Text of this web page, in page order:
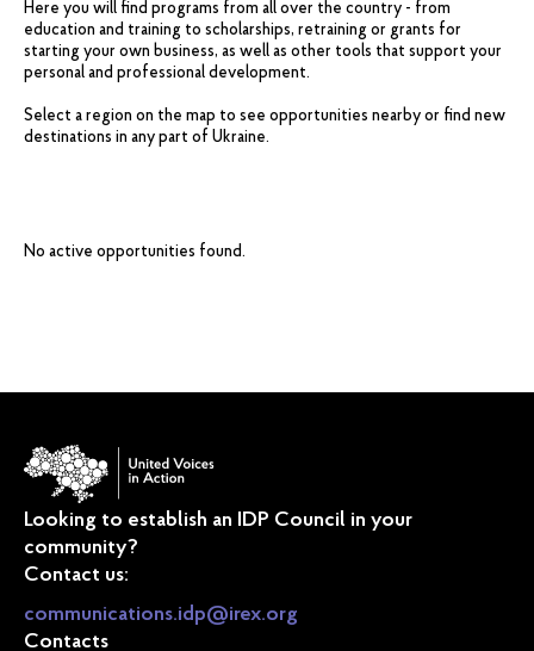
Here you will find programs from all over the country - from
education and training to scholarships, retraining or grants for
starting your own business, as well as other tools that support your
personal and professional development.
Select a region on the map to see opportunities nearby or find new
destinations in any part of Ukraine.
No active opportunities found.
Looking to establish an IDP Council in your
community?
Contact us:
communications.idp@irex.org
Contacts